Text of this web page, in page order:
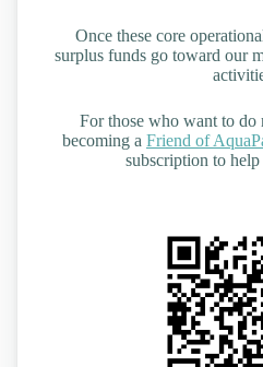
Once these core
surplus funds go toward our
For those who want to do
becoming a Friend of
subscription to help